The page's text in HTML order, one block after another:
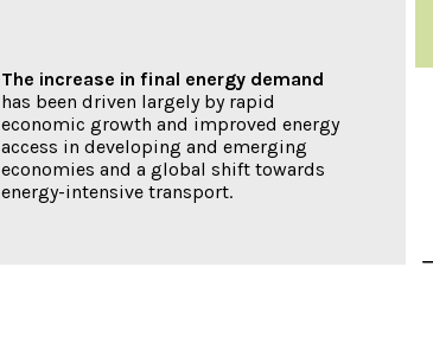
The increase in final energy demand
has been driven largely by rapid
economic growth and improved energy
access in developing and emerging
economies and a global shift towards
energy-intensive transport.